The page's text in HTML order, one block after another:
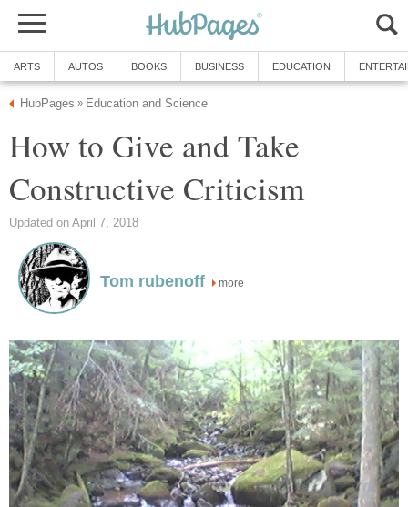
ARTS AUTOS BOOKS BUSINESS EDUCATION
HubPages » Education and Science
How to Give and Take
Constructive Criticism
Updated on April 7, 2018
Tom rubenoff more